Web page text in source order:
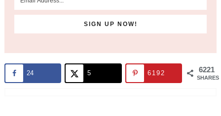
6221
SHARES
24 5 6192